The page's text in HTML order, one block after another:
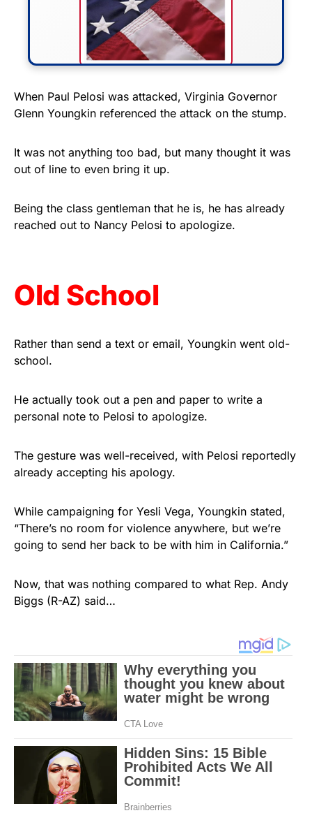
FLY THE STARS &
STRIPES!
Show your patriotism with this
premium American flag from
vibrant, and built to last!
purchases.
When Paul Pelosi was attacked, Virginia Governor
Glenn Youngkin referenced the attack on the stump.
It was not anything too bad, but many thought it was
out of line to even bring it up.
Being the class gentleman that he is, he has already
reached out to Nancy Pelosi to apologize.
Old School
Rather than send a text or email, Youngkin went old-
school.
He actually took out a pen and paper to write a
personal note to Pelosi to apologize.
The gesture was well-received, with Pelosi reportedly
already accepting his apology.
While campaigning for Yesli Vega, Youngkin stated,
“There’s no room for violence anywhere, but we’re
going to send her back to be with him in California.”
Now, that was nothing compared to what Rep. Andy
Biggs (R-AZ) said…